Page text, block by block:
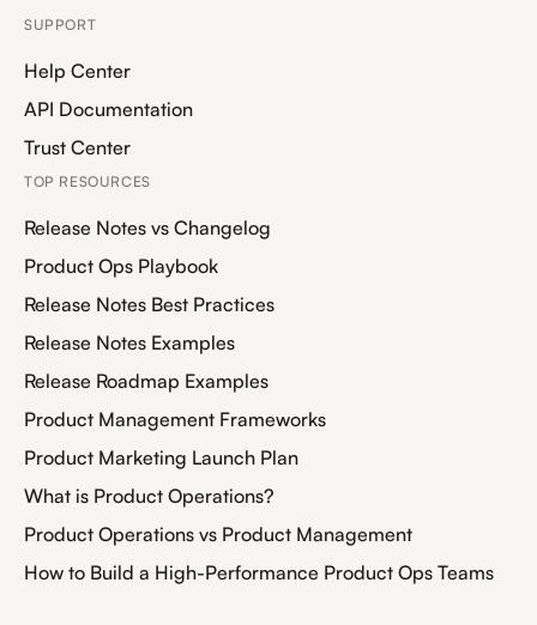
SUPPORT
Help Center
API Documentation
Trust Center
TOP RESOURCES
Release Notes vs Changelog
Product Ops Playbook
Release Notes Best Practices
Release Notes Examples
Release Roadmap Examples
Product Management Frameworks
Product Marketing Launch Plan
What is Product Operations?
Product Operations vs Product Management
How to Build a High-Performance Product Ops Teams